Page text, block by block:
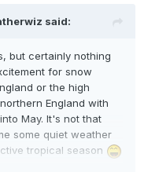
said:
but certainly nothing
for snow
or the high
England with
May. It's not that
some quiet weather
tropical season